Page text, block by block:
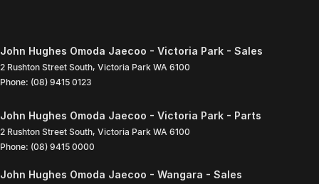
John Hughes Omoda Jaecoo - Victoria Park - Sales
2 Rushton Street South, Victoria Park WA 6100
Phone: (08) 9415 0123
John Hughes Omoda Jaecoo - Victoria Park - Parts
2 Rushton Street South, Victoria Park WA 6100
Phone: (08) 9415 0000
John Hughes Omoda Jaecoo - Wangara - Sales